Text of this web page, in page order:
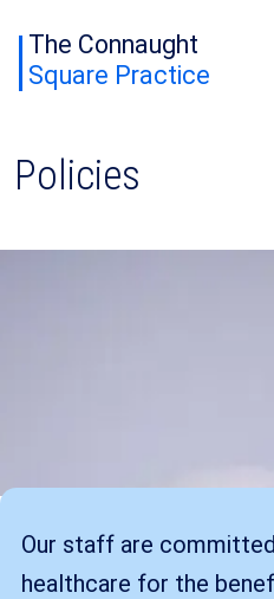
The Connaught
Square Practice
Policies
Our staff are
healthcare for the